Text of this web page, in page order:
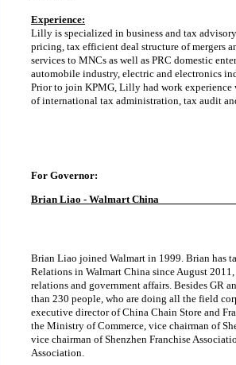
Experience:
Lilly is specialized in business and tax
pricing, tax efficient deal structure of mergers
services to MNCs as well as PRC domestic
automobile industry, electric and electronics
Prior to join KPMG, Lilly had work experience
of international tax administration, tax audit
For Governor:
Brian Liao - Walmart China
Brian Liao joined Walmart in 1999. Brian has
Relations in Walmart China since August
relations and government affairs. Besides GR
than 230 people, who are doing all the field
executive director of China Chain Store and
the Ministry of Commerce, vice chairman of
vice chairman of Shenzhen Franchise
Association.